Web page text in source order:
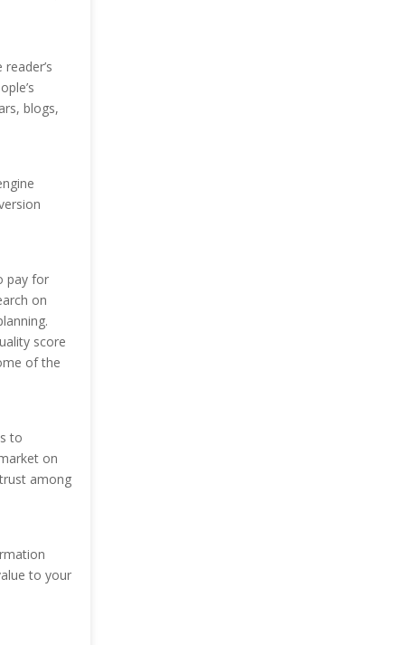
blogs,
pay for
on
score
of the
to
on
among
to your